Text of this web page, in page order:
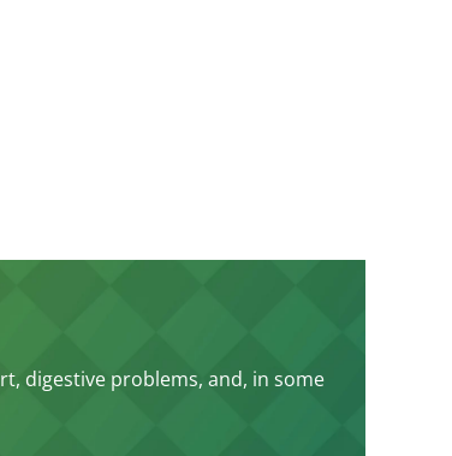
digestive problems, and, in some